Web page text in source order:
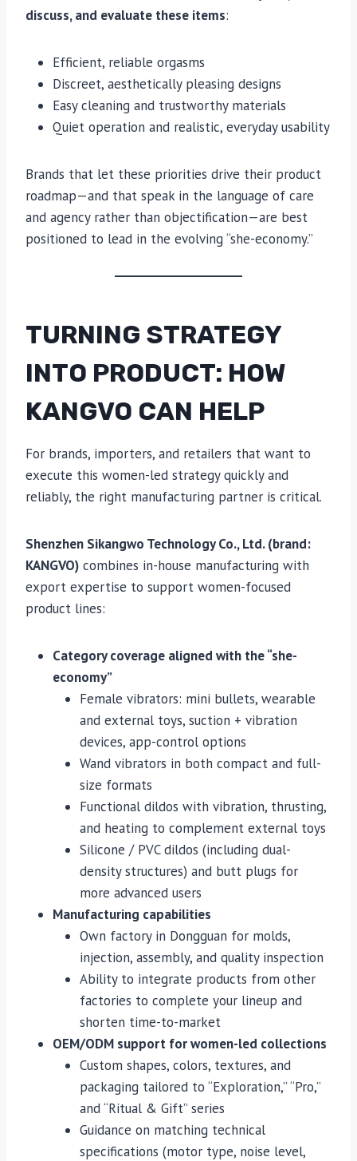
discuss, and evaluate these items:
Efficient, reliable orgasms
Discreet, aesthetically pleasing designs
Easy cleaning and trustworthy materials
Quiet operation and realistic, everyday usability
Brands that let these priorities drive their product
roadmap—and that speak in the language of care
and agency rather than objectification—are best
positioned to lead in the evolving “she-economy.”
TURNING STRATEGY
INTO PRODUCT: HOW
KANGVO CAN HELP
For brands, importers, and retailers that want to
execute this women-led strategy quickly and
reliably, the right manufacturing partner is critical.
Shenzhen Sikangwo Technology Co., Ltd. (brand:
KANGVO) combines in-house manufacturing with
export expertise to support women-focused
product lines:
Category coverage aligned with the “she-
economy”
Female vibrators: mini bullets, wearable
and external toys, suction + vibration
devices, app-control options
Wand vibrators in both compact and full-
size formats
Functional dildos with vibration, thrusting,
and heating to complement external toys
Silicone / PVC dildos (including dual-
density structures) and butt plugs for
more advanced users
Manufacturing capabilities
Own factory in Dongguan for molds,
injection, assembly, and quality inspection
Ability to integrate products from other
factories to complete your lineup and
shorten time-to-market
OEM/ODM support for women-led collections
Custom shapes, colors, textures, and
packaging tailored to “Exploration,” “Pro,”
and “Ritual & Gift” series
Guidance on matching technical
specifications (motor type, noise level,